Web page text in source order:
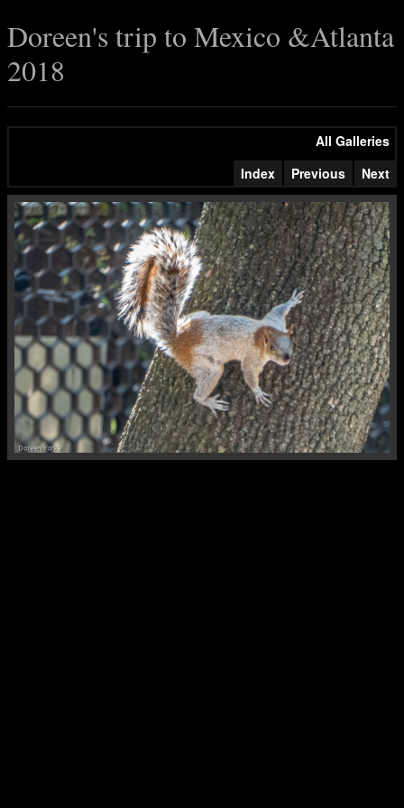
Doreen's trip to Mexico &Atlanta
2018
All Galleries
Index
Previous Next